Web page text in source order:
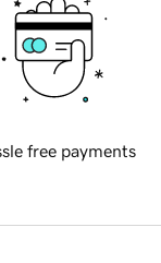
free payments